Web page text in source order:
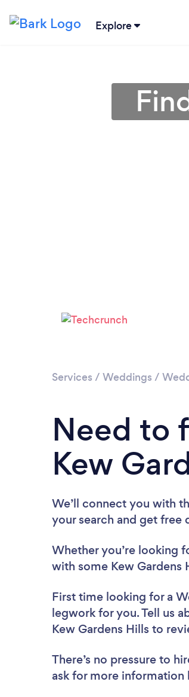
Explore
Services / Weddings /
Need to
Kew
We’ll connect you with
your search and get free
Whether you’re looking
with some Kew Gardens
First time looking for a
legwork for you. Tell us
Kew Gardens Hills to
There’s no pressure to
ask for more